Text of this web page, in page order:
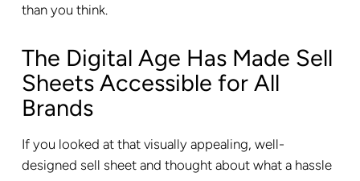
than you think.
The Digital Age Has Made Sell
Sheets Accessible for All
Brands
If you looked at that visually appealing, well-
designed sell sheet and thought about what a hassle